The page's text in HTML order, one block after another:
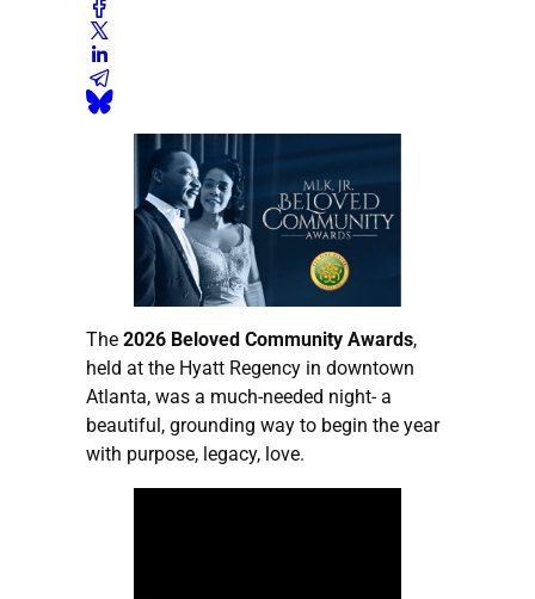
The 2026 Beloved Community Awards,
held at the Hyatt Regency in downtown
Atlanta, was a much-needed night- a
beautiful, grounding way to begin the year
with purpose, legacy, love.